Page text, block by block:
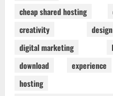
cheap shared hosting
creativity
design
digital marketing
download
experience
hosting